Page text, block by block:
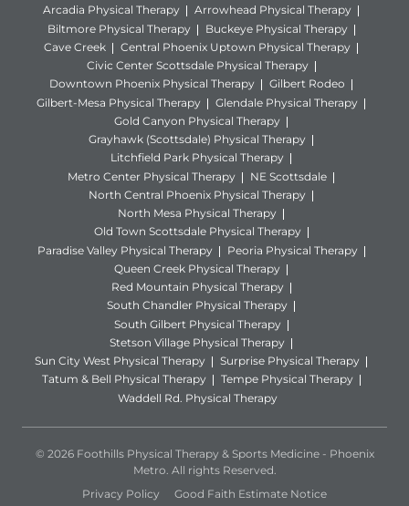
Arcadia Physical Therapy
Arrowhead Physical Therapy
Biltmore Physical Therapy
Buckeye Physical Therapy
Cave Creek
Central Phoenix Uptown Physical Therapy
Civic Center Scottsdale Physical Therapy
Downtown Phoenix Physical Therapy
Gilbert Rodeo
Gilbert-Mesa Physical Therapy
Glendale Physical Therapy
Gold Canyon Physical Therapy
Grayhawk (Scottsdale) Physical Therapy
Litchfield Park Physical Therapy
Metro Center Physical Therapy
NE Scottsdale
North Central Phoenix Physical Therapy
North Mesa Physical Therapy
Old Town Scottsdale Physical Therapy
Paradise Valley Physical Therapy
Peoria Physical Therapy
Queen Creek Physical Therapy
Red Mountain Physical Therapy
South Chandler Physical Therapy
South Gilbert Physical Therapy
Stetson Village Physical Therapy
Sun City West Physical Therapy
Surprise Physical Therapy
Tatum & Bell Physical Therapy
Tempe Physical Therapy
Waddell Rd. Physical Therapy
© 2026 Foothills Physical Therapy & Sports Medicine - Phoenix
Metro. All rights Reserved.
Privacy Policy
Good Faith Estimate Notice